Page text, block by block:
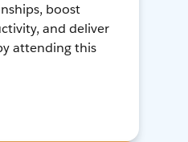
boost
and deliver
attending this